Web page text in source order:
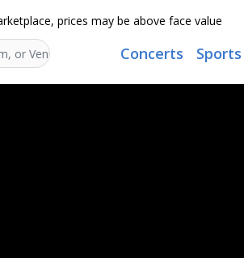
prices may be above face value
Concerts Sports